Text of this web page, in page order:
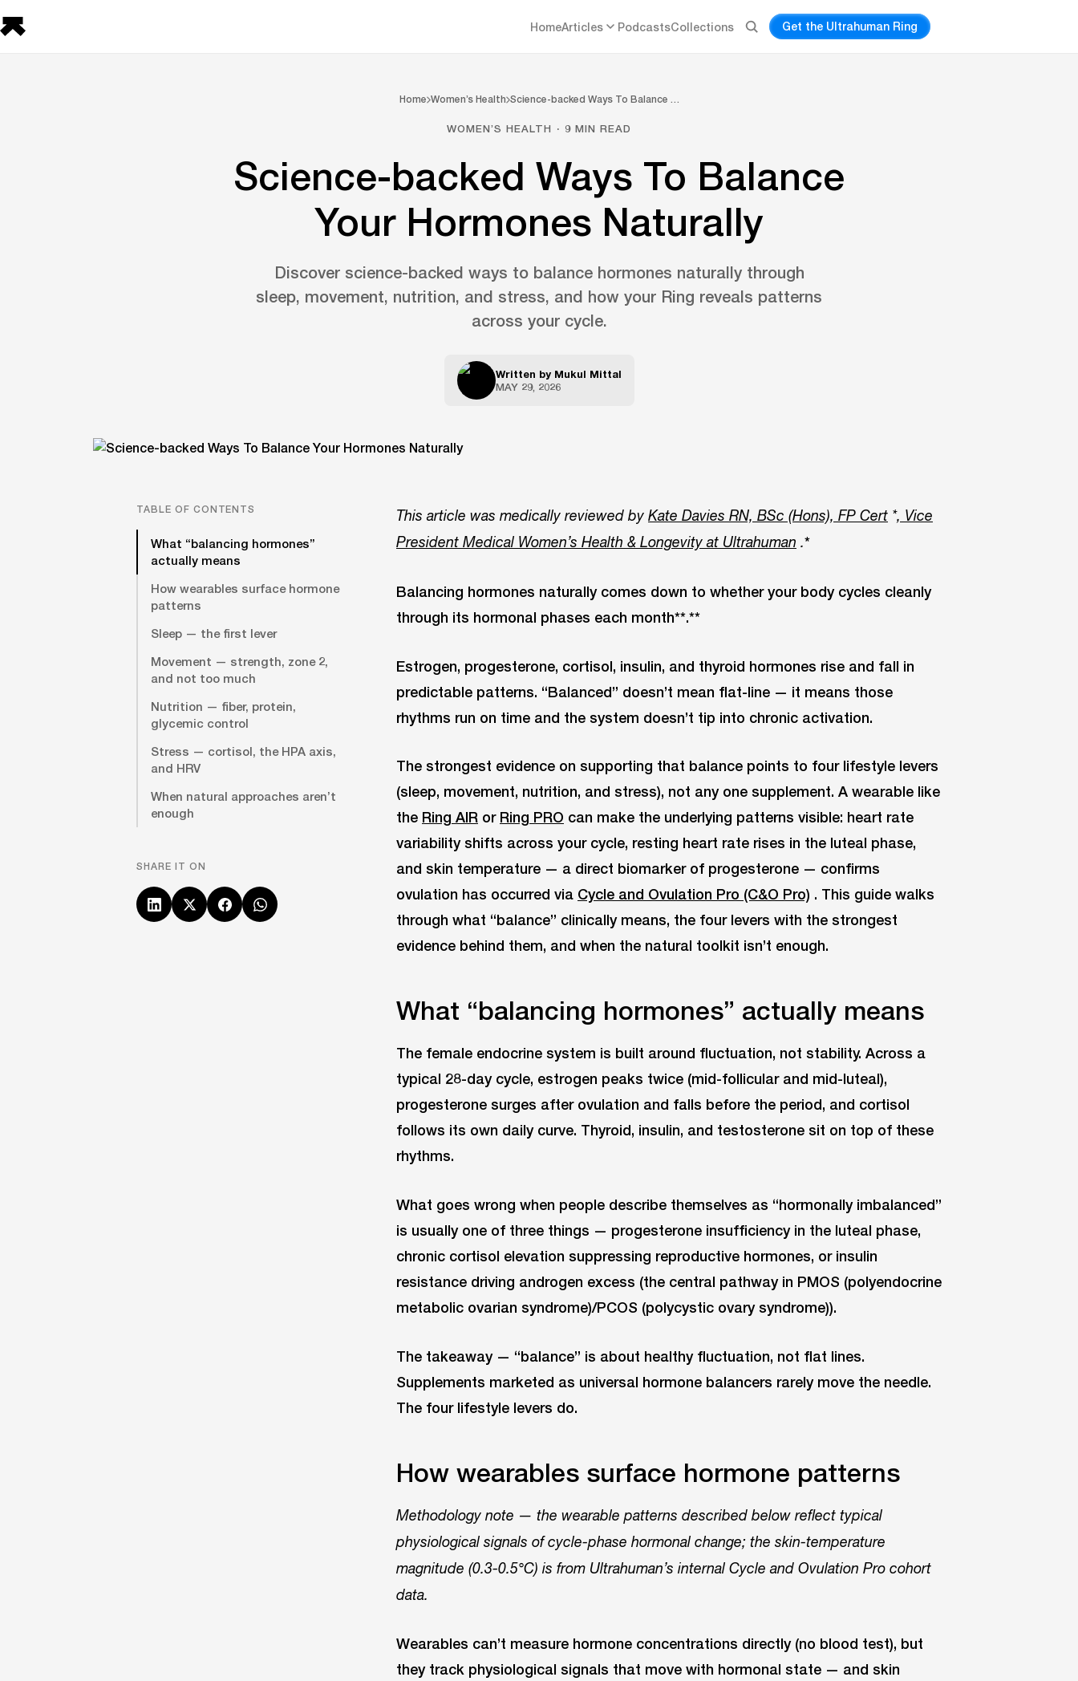
HomeArticles PodcastsCollections Get the Ultrahuman Ring
Home Women’s Health Science-backed Ways To Balance …
WOMEN’S HEALTH · 9 MIN READ
Science-backed Ways To Balance
Your Hormones Naturally
Discover science-backed ways to balance hormones naturally through
sleep, movement, nutrition, and stress, and how your Ring reveals patterns
across your cycle.
Written by Mukul Mittal
MAY 29, 2026
TABLE OF CONTENTS
What “balancing hormones”
actually means
How wearables surface hormone
patterns
Sleep — the first lever
Movement — strength, zone 2,
and not too much
Nutrition — fiber, protein,
glycemic control
Stress — cortisol, the HPA axis,
and HRV
When natural approaches aren’t
enough
SHARE IT ON
This article was medically reviewed by Kate Davies RN, BSc (Hons), FP Cert *, Vice
President Medical Women’s Health & Longevity at Ultrahuman .*
Balancing hormones naturally comes down to whether your body cycles cleanly
through its hormonal phases each month**.**
Estrogen, progesterone, cortisol, insulin, and thyroid hormones rise and fall in
predictable patterns. “Balanced” doesn’t mean flat-line — it means those
rhythms run on time and the system doesn’t tip into chronic activation.
The strongest evidence on supporting that balance points to four lifestyle levers
(sleep, movement, nutrition, and stress), not any one supplement. A wearable like
the Ring AIR or Ring PRO can make the underlying patterns visible: heart rate
variability shifts across your cycle, resting heart rate rises in the luteal phase,
and skin temperature — a direct biomarker of progesterone — confirms
ovulation has occurred via Cycle and Ovulation Pro (C&O Pro) . This guide walks
through what “balance” clinically means, the four levers with the strongest
evidence behind them, and when the natural toolkit isn’t enough.
What “balancing hormones” actually means
The female endocrine system is built around fluctuation, not stability. Across a
typical 28-day cycle, estrogen peaks twice (mid-follicular and mid-luteal),
progesterone surges after ovulation and falls before the period, and cortisol
follows its own daily curve. Thyroid, insulin, and testosterone sit on top of these
rhythms.
What goes wrong when people describe themselves as “hormonally imbalanced”
is usually one of three things — progesterone insufficiency in the luteal phase,
chronic cortisol elevation suppressing reproductive hormones, or insulin
resistance driving androgen excess (the central pathway in PMOS (polyendocrine
metabolic ovarian syndrome)/PCOS (polycystic ovary syndrome)).
The takeaway — “balance” is about healthy fluctuation, not flat lines.
Supplements marketed as universal hormone balancers rarely move the needle.
The four lifestyle levers do.
How wearables surface hormone patterns
Methodology note — the wearable patterns described below reflect typical
physiological signals of cycle-phase hormonal change; the skin-temperature
magnitude (0.3-0.5°C) is from Ultrahuman’s internal Cycle and Ovulation Pro cohort
data.
Wearables can’t measure hormone concentrations directly (no blood test), but
they track physiological signals that move with hormonal state — and skin